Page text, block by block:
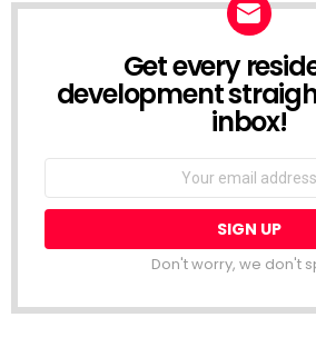
NEWSLETTERGet every
development
inbox!
Email
Don't worry, we don't